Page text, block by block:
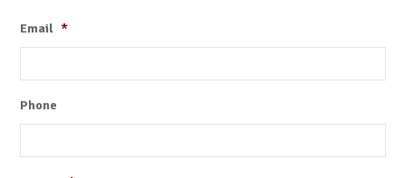
Email *
Phone